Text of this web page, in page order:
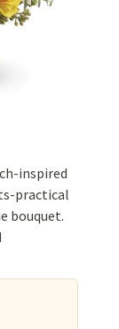
inspired
practical
bouquet.